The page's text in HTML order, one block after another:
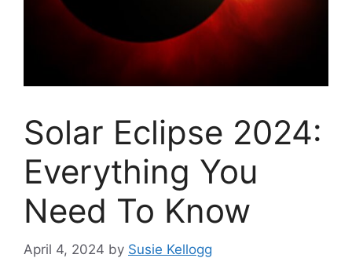
Solar Eclipse 2024:
Everything You
Need To Know
April 4, 2024 by Susie Kellogg